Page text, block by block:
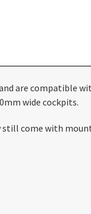
are compatible
wide cockpits.
come with